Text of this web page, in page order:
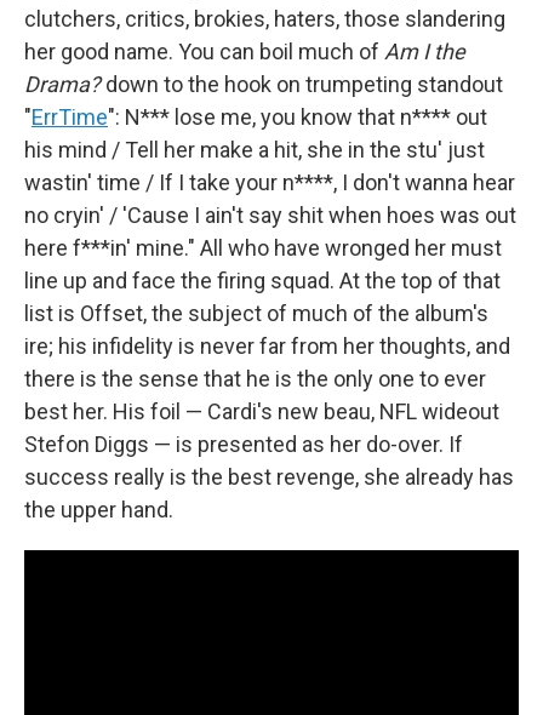
clutchers, critics, brokies, haters, those slandering
her good name. You can boil much of Am I the
Drama?down to the hook on trumpeting standout
"ErrTime": N*** lose me, you know that n**** out
his mind / Tell her make a hit, she in the stu' just
wastin' time / If I take your n****, I don't wanna hear
no cryin' / 'Cause I ain't say shit when hoes was out
here f***in' mine." All who have wronged her must
line up and face the firing squad. At the top of that
list is Offset, the subject of much of the album's
ire; his infidelity is never far from her thoughts, and
there is the sense that he is the only one to ever
best her. His foil — Cardi's new beau, NFL wideout
Stefon Diggs — is presented as her do-over. If
success really is the best revenge, she already has
the upper hand.